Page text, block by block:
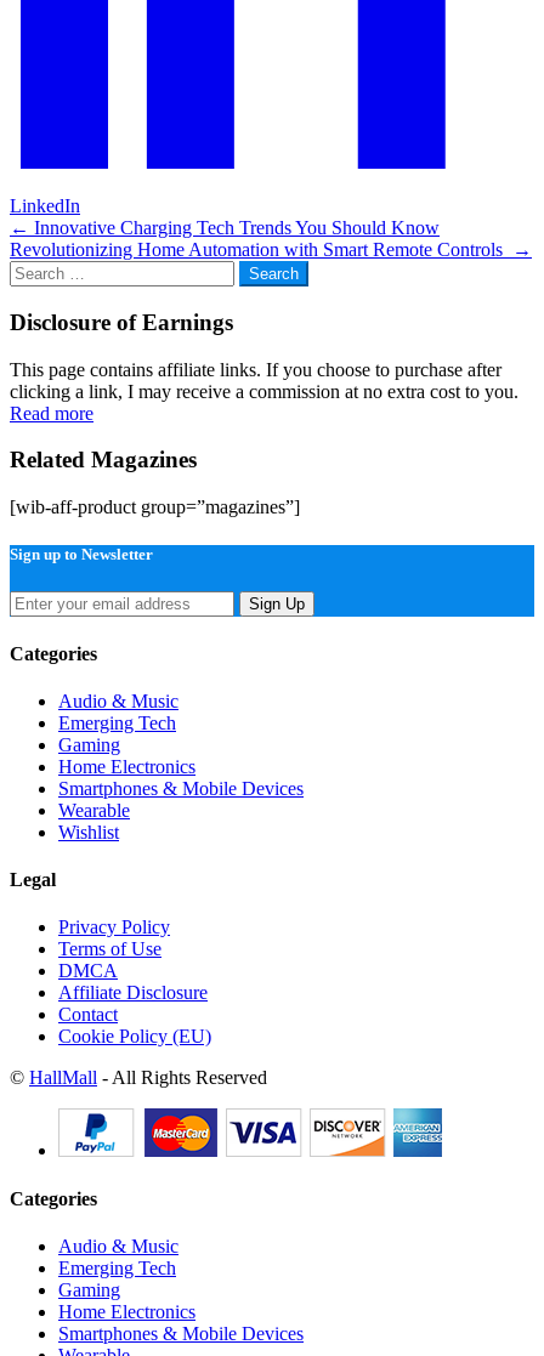
LinkedIn
Post
navigation
← Innovative Charging Tech Trends You Should Know
Revolutionizing Home Automation with Smart Remote Controls
→
Search
for:
Disclosure of Earnings
This page contains affiliate links. If you choose to purchase after
clicking a link, I may receive a commission at no extra cost to you.
Read more
Related Magazines
[wib-aff-product group=”magazines”]
Sign up to Newsletter
Sign Up
Categories
Audio & Music
Emerging Tech
Gaming
Home Electronics
Smartphones & Mobile Devices
Wearable
Wishlist
Legal
Privacy Policy
Terms of Use
DMCA
Affiliate Disclosure
Contact
Cookie Policy (EU)
© HallMall - All Rights Reserved
Categories
Audio & Music
Emerging Tech
Gaming
Home Electronics
Smartphones & Mobile Devices